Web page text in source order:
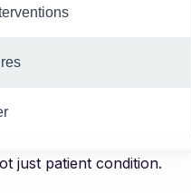
just patient condition.